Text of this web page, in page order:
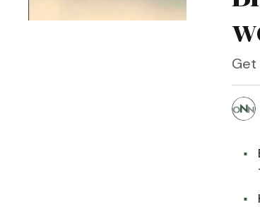
Get